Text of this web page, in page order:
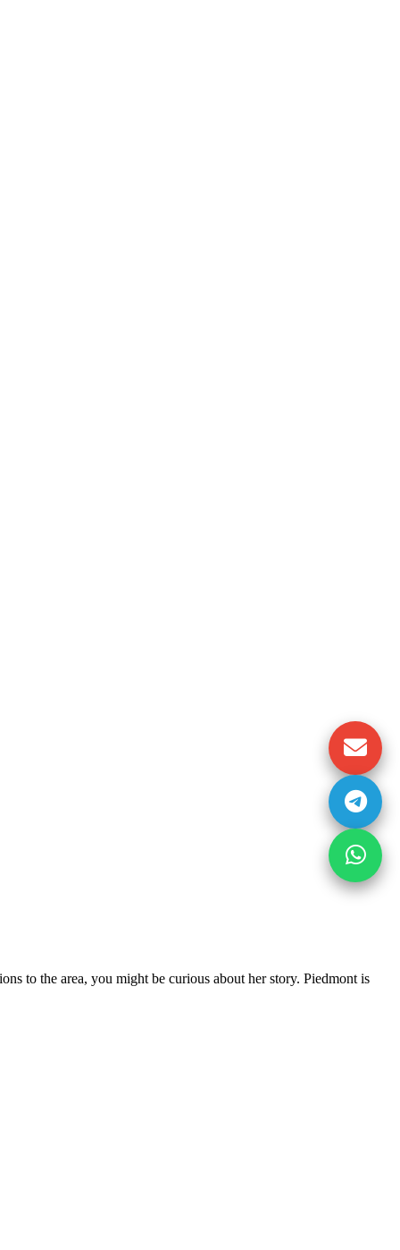
to the area, you might be curious about her story. Piedmont is